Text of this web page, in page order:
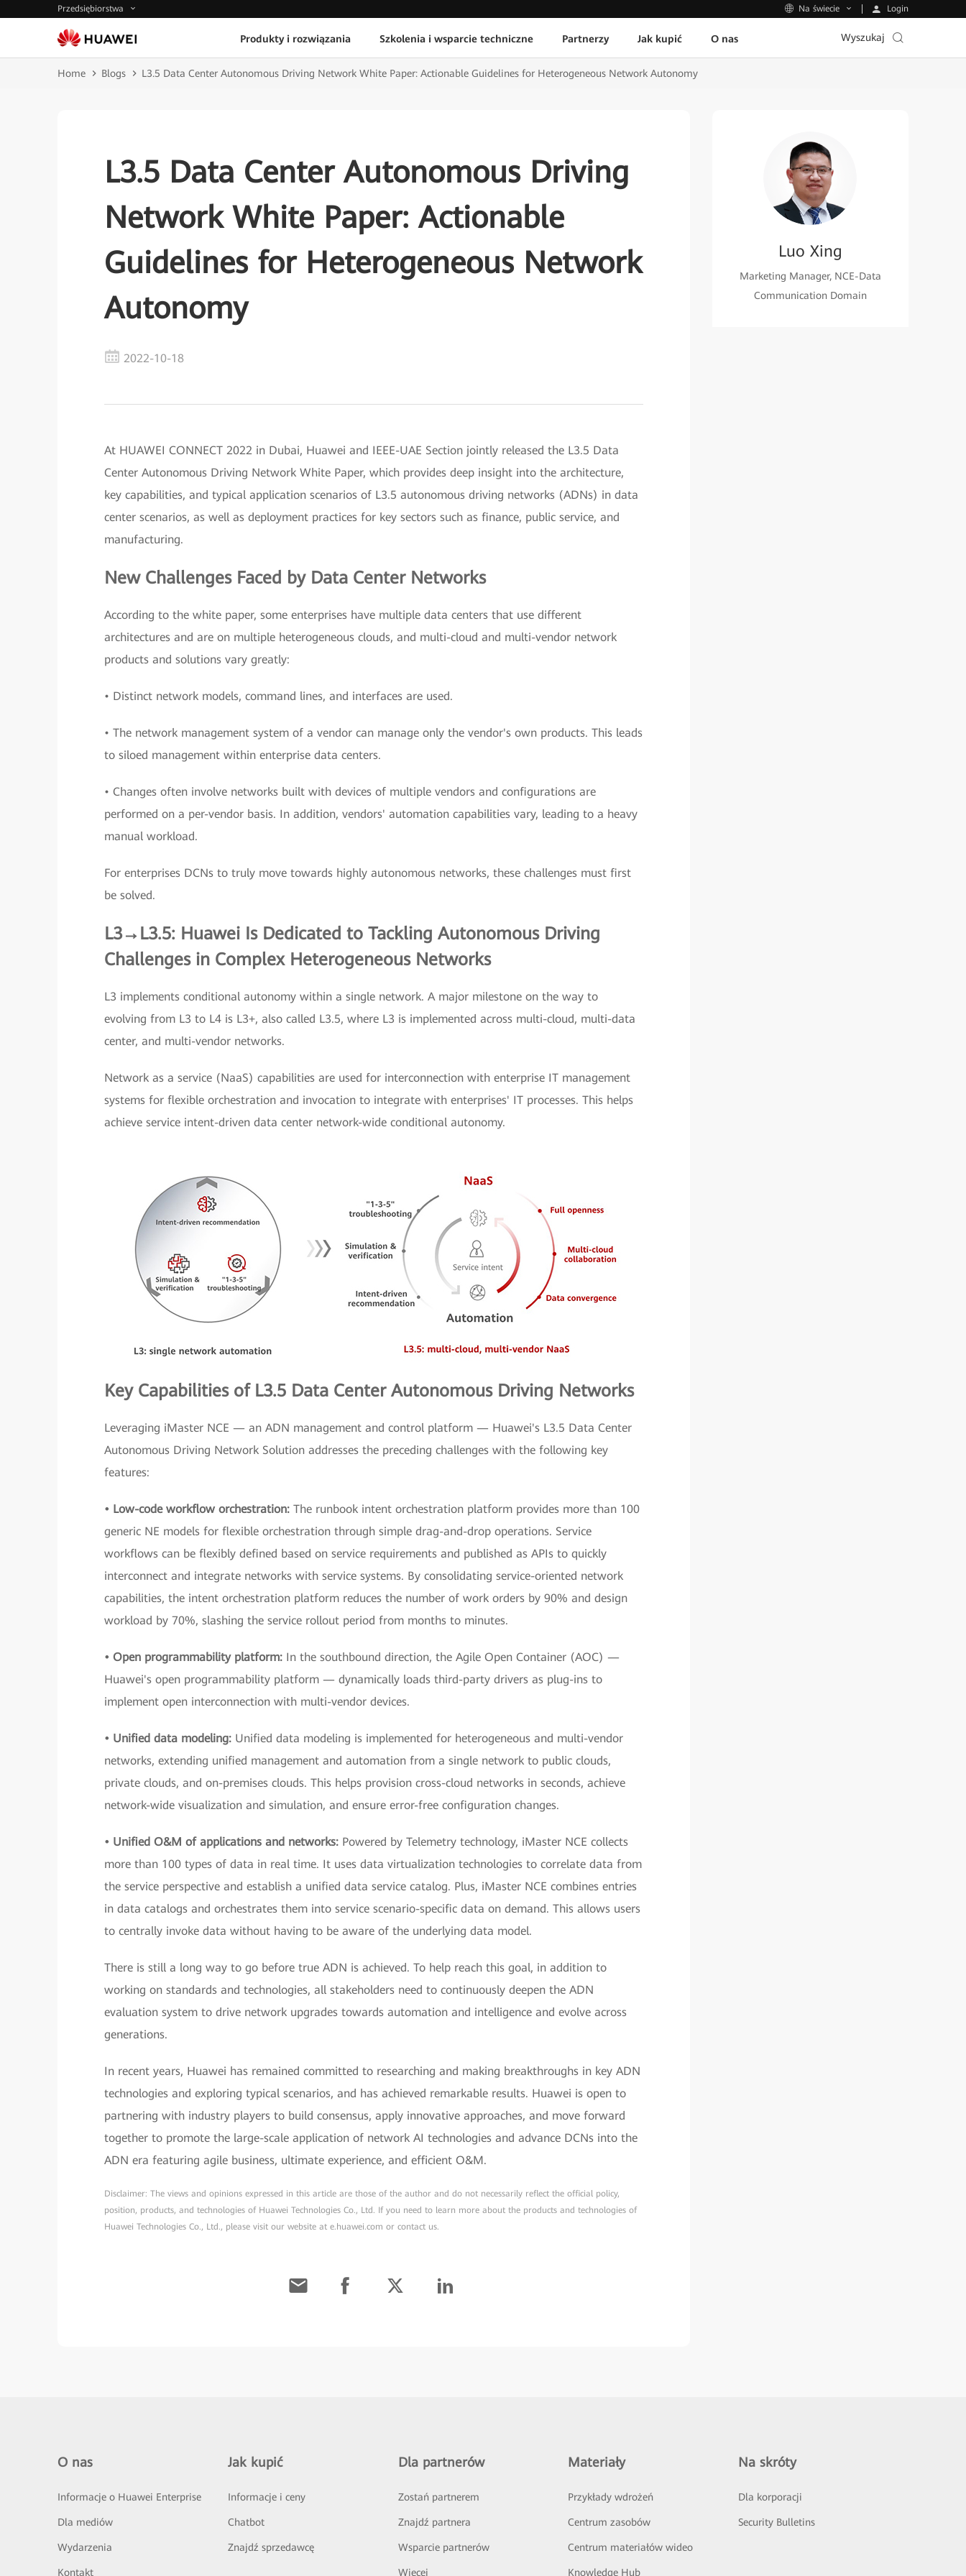
Przedsiębiorstwa Na świecie Login
Produkty i rozwiązania Szkolenia i wsparcie techniczne Partnerzy Jak kupić O nas Wyszukaj
Home Blogs L3.5 Data Center Autonomous Driving Network White Paper: Actionable Guidelines for Heterogeneous Network Autonomy
L3.5 Data Center Autonomous Driving
Network White Paper: Actionable
Guidelines for Heterogeneous Network
Autonomy
2022-10-18
At HUAWEI CONNECT 2022 in Dubai, Huawei and IEEE-UAE Section jointly released the L3.5 Data
Center Autonomous Driving Network White Paper, which provides deep insight into the architecture,
key capabilities, and typical application scenarios of L3.5 autonomous driving networks (ADNs) in data
center scenarios, as well as deployment practices for key sectors such as finance, public service, and
manufacturing.
New Challenges Faced by Data Center Networks
According to the white paper, some enterprises have multiple data centers that use different
architectures and are on multiple heterogeneous clouds, and multi-cloud and multi-vendor network
products and solutions vary greatly:
• Distinct network models, command lines, and interfaces are used.
• The network management system of a vendor can manage only the vendor's own products. This leads
to siloed management within enterprise data centers.
• Changes often involve networks built with devices of multiple vendors and configurations are
performed on a per-vendor basis. In addition, vendors' automation capabilities vary, leading to a heavy
manual workload.
For enterprises DCNs to truly move towards highly autonomous networks, these challenges must first
be solved.
L3→L3.5: Huawei Is Dedicated to Tackling Autonomous Driving
Challenges in Complex Heterogeneous Networks
L3 implements conditional autonomy within a single network. A major milestone on the way to
evolving from L3 to L4 is L3+, also called L3.5, where L3 is implemented across multi-cloud, multi-data
center, and multi-vendor networks.
Network as a service (NaaS) capabilities are used for interconnection with enterprise IT management
systems for flexible orchestration and invocation to integrate with enterprises' IT processes. This helps
achieve service intent-driven data center network-wide conditional autonomy.
Key Capabilities of L3.5 Data Center Autonomous Driving Networks
Leveraging iMaster NCE — an ADN management and control platform — Huawei's L3.5 Data Center
Autonomous Driving Network Solution addresses the preceding challenges with the following key
features:
• Low-code workflow orchestration: The runbook intent orchestration platform provides more than 100
generic NE models for flexible orchestration through simple drag-and-drop operations. Service
workflows can be flexibly defined based on service requirements and published as APIs to quickly
interconnect and integrate networks with service systems. By consolidating service-oriented network
capabilities, the intent orchestration platform reduces the number of work orders by 90% and design
workload by 70%, slashing the service rollout period from months to minutes.
• Open programmability platform: In the southbound direction, the Agile Open Container (AOC) —
Huawei's open programmability platform — dynamically loads third-party drivers as plug-ins to
implement open interconnection with multi-vendor devices.
• Unified data modeling: Unified data modeling is implemented for heterogeneous and multi-vendor
networks, extending unified management and automation from a single network to public clouds,
private clouds, and on-premises clouds. This helps provision cross-cloud networks in seconds, achieve
network-wide visualization and simulation, and ensure error-free configuration changes.
• Unified O&M of applications and networks: Powered by Telemetry technology, iMaster NCE collects
more than 100 types of data in real time. It uses data virtualization technologies to correlate data from
the service perspective and establish a unified data service catalog. Plus, iMaster NCE combines entries
in data catalogs and orchestrates them into service scenario-specific data on demand. This allows users
to centrally invoke data without having to be aware of the underlying data model.
There is still a long way to go before true ADN is achieved. To help reach this goal, in addition to
working on standards and technologies, all stakeholders need to continuously deepen the ADN
evaluation system to drive network upgrades towards automation and intelligence and evolve across
generations.
In recent years, Huawei has remained committed to researching and making breakthroughs in key ADN
technologies and exploring typical scenarios, and has achieved remarkable results. Huawei is open to
partnering with industry players to build consensus, apply innovative approaches, and move forward
together to promote the large-scale application of network AI technologies and advance DCNs into the
ADN era featuring agile business, ultimate experience, and efficient O&M.
Disclaimer: The views and opinions expressed in this article are those of the author and do not necessarily reflect the official policy,
position, products, and technologies of Huawei Technologies Co., Ltd. If you need to learn more about the products and technologies of
Huawei Technologies Co., Ltd., please visit our website at e.huawei.com or contact us.
Luo Xing
Marketing Manager, NCE-Data
Communication Domain
O nas
Informacje o Huawei Enterprise
Dla mediów
Wydarzenia
Kontakt
Jak kupić
Informacje i ceny
Chatbot
Znajdź sprzedawcę
Dla partnerów
Zostań partnerem
Znajdź partnera
Wsparcie partnerów
Więcej
Materiały
Przykłady wdrożeń
Centrum zasobów
Centrum materiałów wideo
Knowledge Hub
Na skróty
Dla korporacji
Security Bulletins